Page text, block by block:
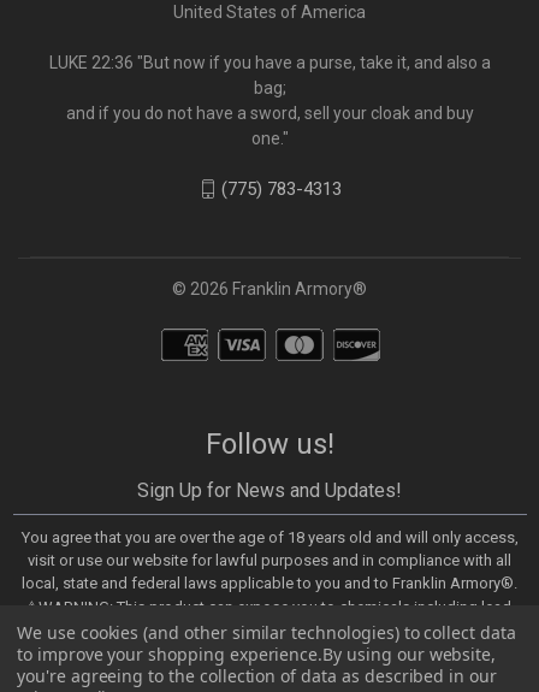
United States of America
LUKE 22:36 "But now if you have a purse, take it, and also a
bag;
and if you do not have a sword, sell your cloak and buy
one."
(775) 783-4313
© 2026 Franklin Armory®
Follow us!
Sign Up for News and Updates!
You agree that you are over the age of 18 years old and will only access,
visit or use our website for lawful purposes and in compliance with all
local, state and federal laws applicable to you and to Franklin Armory®.
⚠️WARNING: This product can expose you to chemicals including lead,
which are known to the State of California to cause cancer and birth
defects or other reproductive harm. For more information, go to -
https://www.P65Warnings.ca.gov
We use cookies (and other similar technologies) to collect data
to improve your shopping experience.By using our website,
you're agreeing to the collection of data as described in our